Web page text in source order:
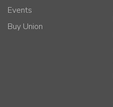
Events
Buy Union